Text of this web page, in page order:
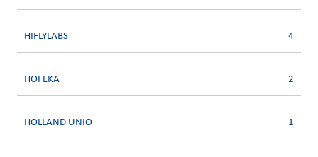
HIFLYLABS 4
HOFEKA 2
HOLLAND UNIO 1